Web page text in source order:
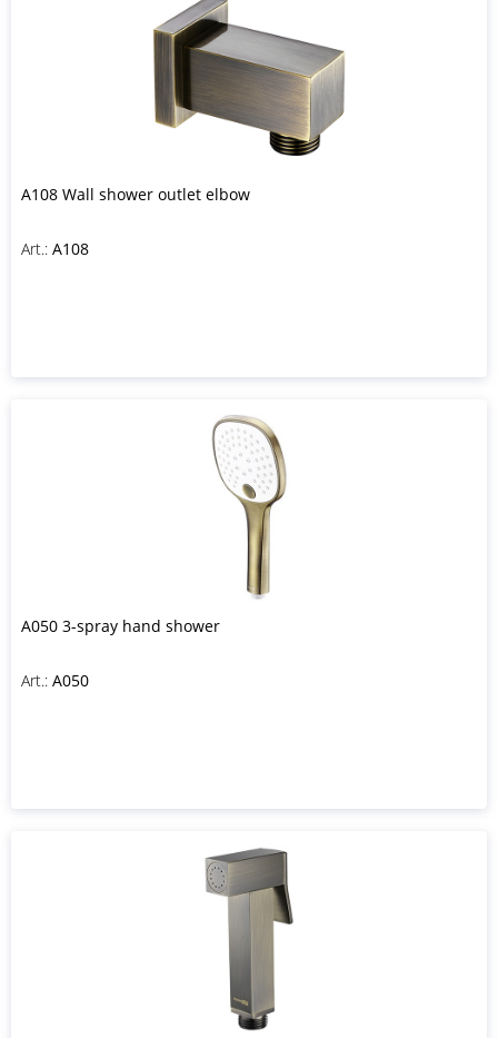
A108 Wall shower outlet elbow
Art.: A108
A050 3-spray hand shower
Art.: A050